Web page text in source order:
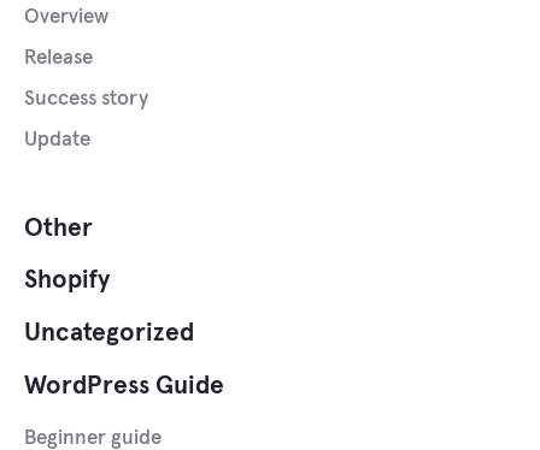
Overview
Release
Success story
Update
Other
Shopify
Uncategorized
WordPress Guide
Beginner guide